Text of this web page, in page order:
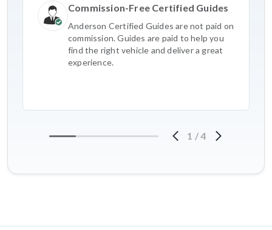
Commission-Free Certified Guides
Anderson Certified Guides are not paid on
commission. Guides are paid to help you
find the right vehicle and deliver a great
experience.
1 /4